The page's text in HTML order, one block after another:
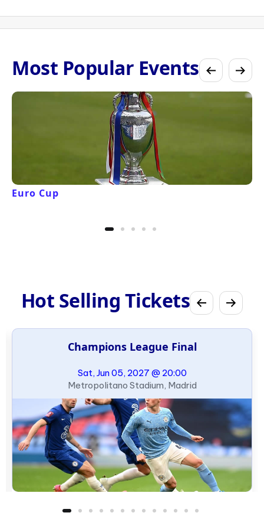
Most Popular Events
Euro Cup
Hot Selling Tickets
Champions League Final
Sat, Jun 05, 2027 @ 20:00
Metropolitano Stadium, Madrid